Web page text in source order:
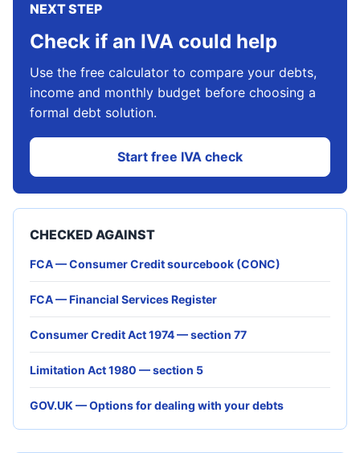
NEXT STEP
Check if an IVA could help
Use the free calculator to compare your debts,
income and monthly budget before choosing a
formal debt solution.
Start free IVA check
CHECKED AGAINST
FCA — Consumer Credit sourcebook (CONC)
FCA — Financial Services Register
Consumer Credit Act 1974 — section 77
Limitation Act 1980 — section 5
GOV.UK — Options for dealing with your debts